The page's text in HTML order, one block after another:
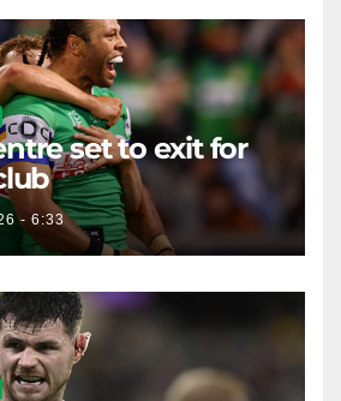
set to exit for
- 6:33